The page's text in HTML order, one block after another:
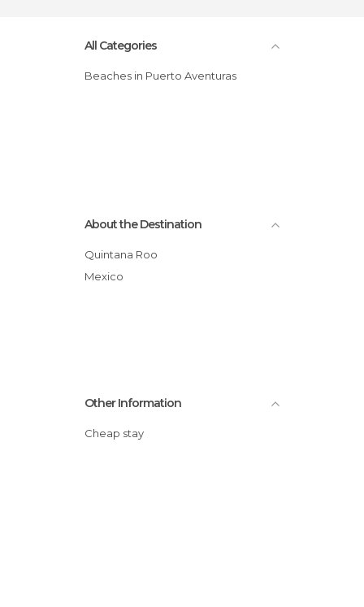
All Categories
Beaches in Puerto Aventuras
About the Destination
Quintana Roo
Mexico
Other Information
Cheap stay